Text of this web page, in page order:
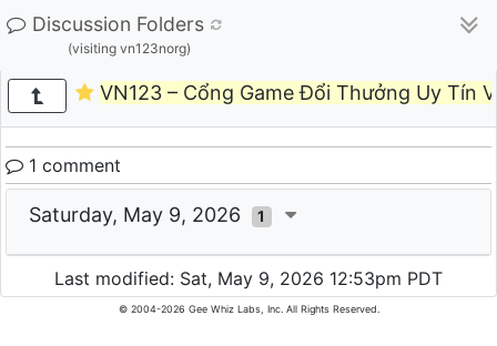
Discussion Folders
(visiting vn123norg)
VN123 – Cổng Game Đổi Thưởng Uy Tín
1 comment
Saturday, May 9, 2026 1
Last modified: Sat, May 9, 2026 12:53pm PDT
© 2004-2026 Gee Whiz Labs, Inc. All Rights Reserved.